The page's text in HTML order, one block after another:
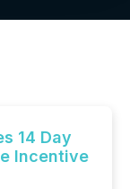
14 Day
Incentive